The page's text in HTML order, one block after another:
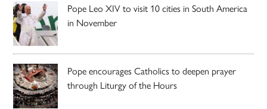
Pope Leo XIV to visit 10 cities in South America
in November
Pope encourages Catholics to deepen prayer
through Liturgy of the Hours